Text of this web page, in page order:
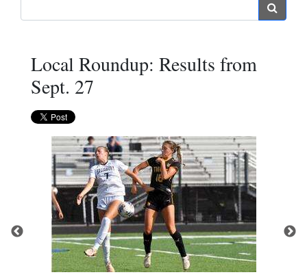
Local Roundup: Results from
Sept. 27